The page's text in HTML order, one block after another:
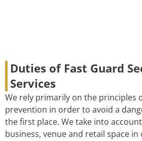
Duties of Fast Guard
Services
We rely primarily on the principles
prevention in order to avoid a
the first place. We take into
business, venue and retail space